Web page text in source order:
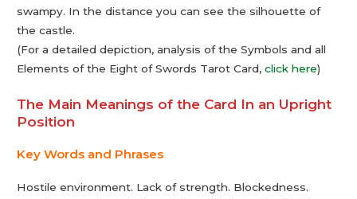
swampy. In the distance you can see the silhouette of
the castle.
(For a detailed depiction, analysis of the Symbols and all
Elements of the Eight of Swords Tarot Card,click here)
The Main Meanings of the Card In an Upright
Position
Key Words and Phrases
Hostile environment. Lack of strength. Blockedness.